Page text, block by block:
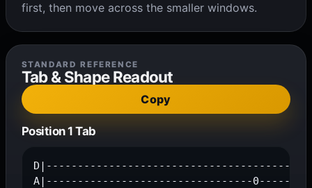
first, then move across the smaller windows.
STANDARD REFERENCE
Tab & Shape Readout
Copy
Position 1 Tab
A|---------------------------------0-----